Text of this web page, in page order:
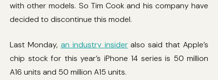
with other models. So Tim Cook and his company have
decided to discontinue this model.
Last Monday, an industry insideralso said that Apple’s
chip stock for this year’s iPhone 14 series is 50 million
A16 units and 50 million A15 units.